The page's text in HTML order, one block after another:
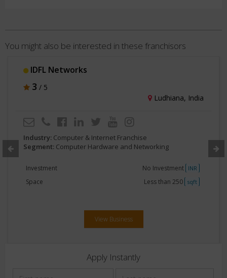
You might also be interested in these franchisors
AccuGPS
3 / 5
Surat, India
Industry: Computer & Internet Franchise
Segment: Computer Hardware and Networking
Investment 2lakhs -5 lakhs INR
Space Less than 250 sqft
View Business
Apply Instantly